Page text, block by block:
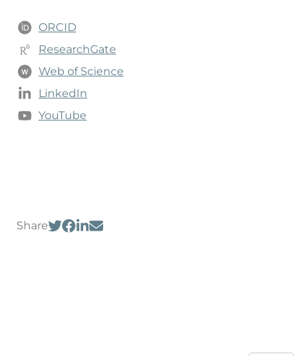
ORCID
ResearchGate
W
Web of Science
LinkedIn
YouTube
Share